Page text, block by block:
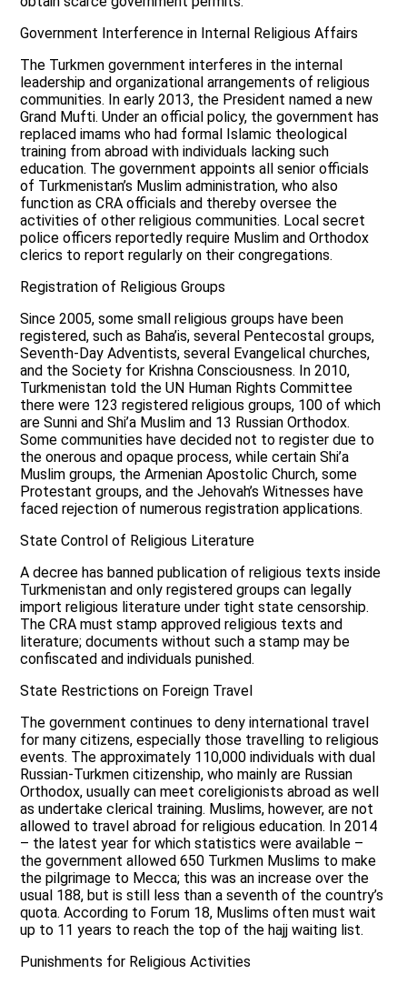
Government Interference in Internal Religious Affairs
The Turkmen government interferes in the internal
leadership and organizational arrangements of religious
communities. In early 2013, the President named a new
Grand Mufti. Under an official policy, the government has
replaced imams who had formal Islamic theological
training from abroad with individuals lacking such
education. The government appoints all senior officials
of Turkmenistan’s Muslim administration, who also
function as CRA officials and thereby oversee the
activities of other religious communities. Local secret
police officers reportedly require Muslim and Orthodox
clerics to report regularly on their congregations.
Registration of Religious Groups
Since 2005, some small religious groups have been
registered, such as Baha’is, several Pentecostal groups,
Seventh-Day Adventists, several Evangelical churches,
and the Society for Krishna Consciousness. In 2010,
Turkmenistan told the UN Human Rights Committee
there were 123 registered religious groups, 100 of which
are Sunni and Shi’a Muslim and 13 Russian Orthodox.
Some communities have decided not to register due to
the onerous and opaque process, while certain Shi’a
Muslim groups, the Armenian Apostolic Church, some
Protestant groups, and the Jehovah’s Witnesses have
faced rejection of numerous registration applications.
State Control of Religious Literature
A decree has banned publication of religious texts inside
Turkmenistan and only registered groups can legally
import religious literature under tight state censorship.
The CRA must stamp approved religious texts and
literature; documents without such a stamp may be
confiscated and individuals punished.
State Restrictions on Foreign Travel
The government continues to deny international travel
for many citizens, especially those travelling to religious
events. The approximately 110,000 individuals with dual
Russian-Turkmen citizenship, who mainly are Russian
Orthodox, usually can meet coreligionists abroad as well
as undertake clerical training. Muslims, however, are not
allowed to travel abroad for religious education. In 2014
– the latest year for which statistics were available –
the government allowed 650 Turkmen Muslims to make
the pilgrimage to Mecca; this was an increase over the
usual 188, but is still less than a seventh of the country’s
quota. According to Forum 18, Muslims often must wait
up to 11 years to reach the top of the hajj waiting list.
Punishments for Religious Activities